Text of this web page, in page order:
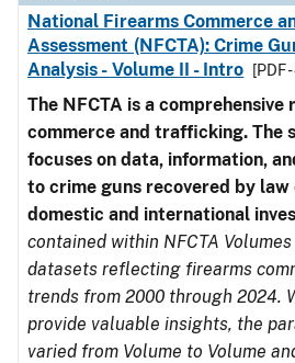
National Firearms Commerce
Assessment (NFCTA): Crime
Analysis - Volume II - Intro
[PDF
The NFCTA is a
commerce and trafficking. The
focuses on data, information,
to crime guns recovered by
domestic and international
contained within NFCTA
datasets reflecting firearms
trends from 2000 through 2024.
provide valuable insights, the
varied from Volume to Volume